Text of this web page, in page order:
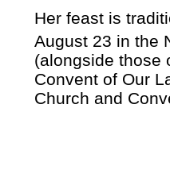
Her feast is
August 23 in the
(alongside those
Convent of Our
Church and